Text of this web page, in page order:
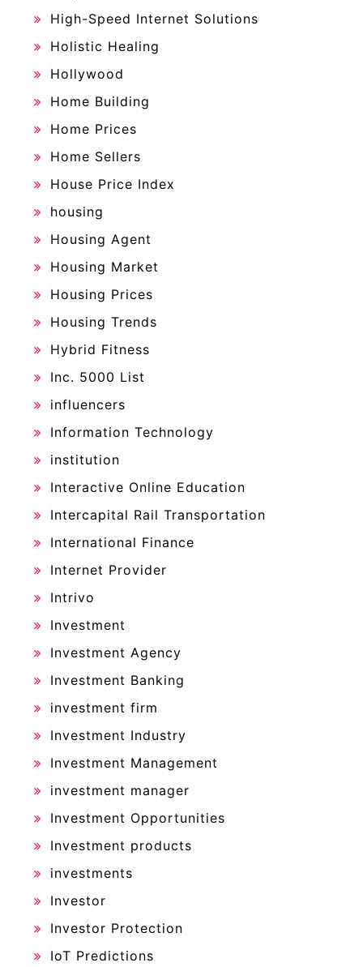
High-Speed Internet Solutions
Holistic Healing
Hollywood
Home Building
Home Prices
Home Sellers
House Price Index
housing
Housing Agent
Housing Market
Housing Prices
Housing Trends
Hybrid Fitness
Inc. 5000 List
influencers
Information Technology
institution
Interactive Online Education
Intercapital Rail Transportation
International Finance
Internet Provider
Intrivo
Investment
Investment Agency
Investment Banking
investment firm
Investment Industry
Investment Management
investment manager
Investment Opportunities
Investment products
investments
Investor
Investor Protection
IoT Predictions